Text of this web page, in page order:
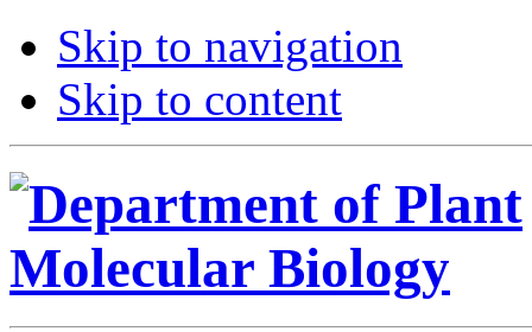
Skip to navigation
Skip to content